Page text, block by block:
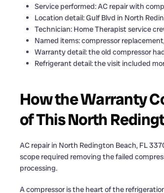
Service performed: AC repair with
Location detail: Gulf Blvd in North
Technician: Home Therapist service
Named items: compressor
Warranty detail: the old compressor
Refrigerant detail: the visit included
How the Warranty
of This North
AC repair in North Redington Beach, FL
scope required removing the failed
processing.
A compressor is the heart of the